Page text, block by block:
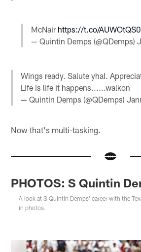
McNair https://t.co/
— Quintin Demps (@QDemps)
Wings ready. Salute yhal.
Life is life it happens......walkon
— Quintin Demps (@QDemps)
Now that's multi-tasking.
PHOTOS: S Quintin
A look at S Quintin Demps' career with the
in photos.